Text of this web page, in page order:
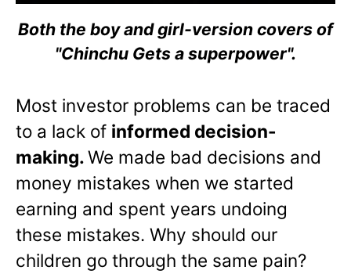
Both the boy and girl-version covers of
"Chinchu Gets a superpower".
Most investor problems can be traced
to a lack of informed decision-
making.We made bad decisions and
money mistakes when we started
earning and spent years undoing
these mistakes. Why should our
children go through the same pain?